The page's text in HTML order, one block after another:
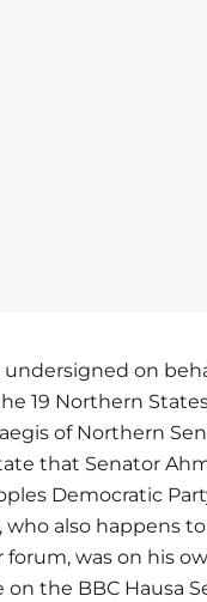
undersigned on
19 Northern
of Northern
that Senator
Democratic
who also happens
forum, was on his
on the BBC Hausa